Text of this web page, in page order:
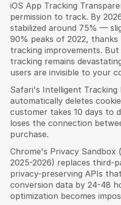
iOS App Tracking
permission to track. By
stabilized around 75% —
90% peaks of 2022,
tracking improvements.
tracking remains
users are invisible to your
Safari's Intelligent Tracking
automatically deletes
customer takes 10 days to
loses the connection
purchase.
Chrome's Privacy
2025-2026) replaces third-
privacy-preserving APIs
conversion data by 24-48
optimization becomes